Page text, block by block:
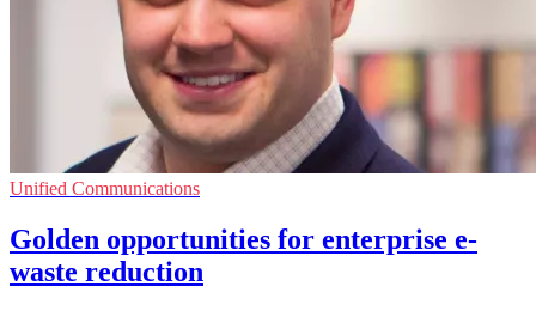
Unified Communications
Golden opportunities for enterprise e-
waste reduction